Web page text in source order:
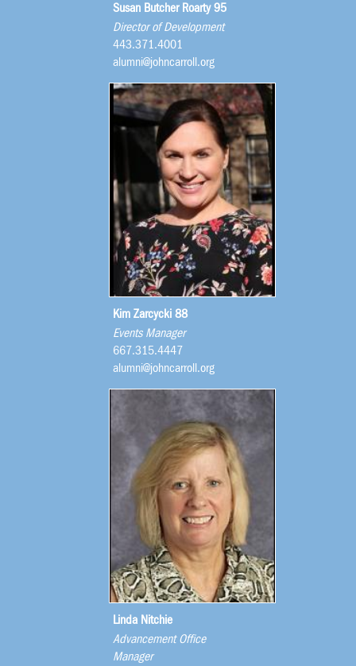
Susan Butcher Roarty 95
Director of Development
443.371.4001
alumni@johncarroll.org
Kim Zarcycki 88
Events Manager
667.315.4447
alumni@johncarroll.org
Linda Nitchie
Advancement Office
Manager